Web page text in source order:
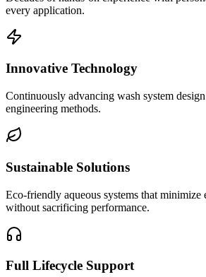
every application.
Innovative Technology
Continuously advancing wash system
engineering methods.
Sustainable Solutions
Eco-friendly aqueous systems that minimize
without sacrificing performance.
Full Lifecycle Support